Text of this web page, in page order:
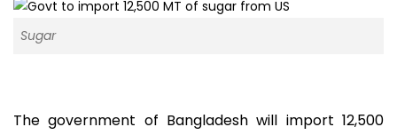
Sugar
The government of Bangladesh will import 12,500